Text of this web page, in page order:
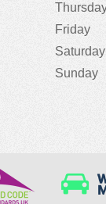
Friday
Saturday
Sunday